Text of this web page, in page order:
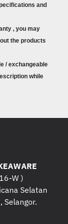
and
, you may
the products
/ exchangeable
while
W )
Selatan
Selangor.